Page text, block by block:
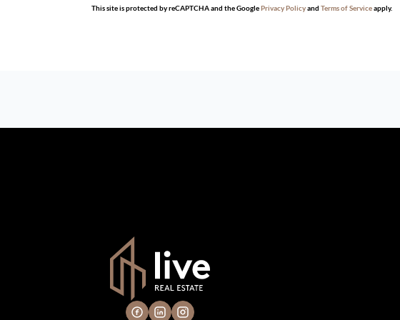
This site is protected by reCAPTCHA and the GooglePrivacy Policyand Terms of Serviceapply.